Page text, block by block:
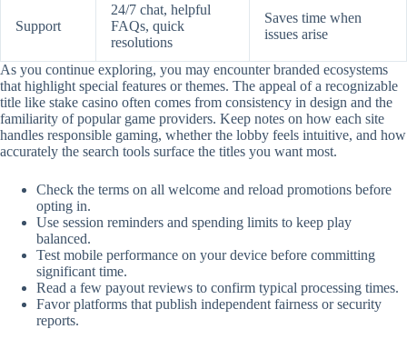
Support
24/7 chat, helpful
FAQs, quick
resolutions
Saves time when
issues arise
As you continue exploring, you may encounter branded ecosystems
that highlight special features or themes. The appeal of a recognizable
title like stake casino often comes from consistency in design and the
familiarity of popular game providers. Keep notes on how each site
handles responsible gaming, whether the lobby feels intuitive, and how
accurately the search tools surface the titles you want most.
Check the terms on all welcome and reload promotions before
opting in.
Use session reminders and spending limits to keep play
balanced.
Test mobile performance on your device before committing
significant time.
Read a few payout reviews to confirm typical processing times.
Favor platforms that publish independent fairness or security
reports.